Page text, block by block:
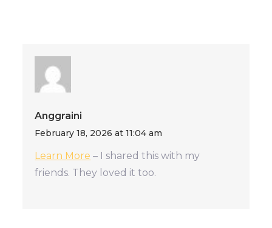
Anggraini
February 18, 2026 at 11:04 am
Learn More – I shared this with my
friends. They loved it too.